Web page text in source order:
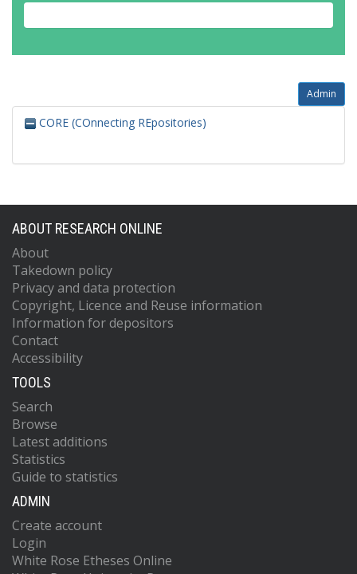
Admin
CORE (COnnecting REpositories)
ABOUT RESEARCH ONLINE
About
Takedown policy
Privacy and data protection
Copyright, Licence and Reuse information
Information for depositors
Contact
Accessibility
TOOLS
Search
Browse
Latest additions
Statistics
Guide to statistics
ADMIN
Create account
Login
White Rose Etheses Online